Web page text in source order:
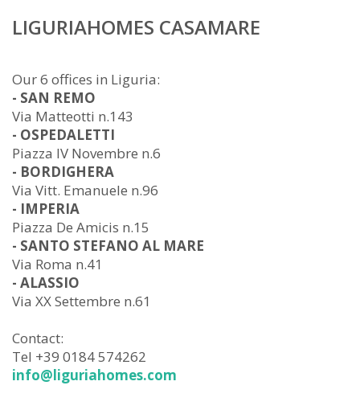
LIGURIAHOMES CASAMARE
Our 6 offices in Liguria:
- SAN REMO
Via Matteotti n.143
- OSPEDALETTI
Piazza IV Novembre n.6
- BORDIGHERA
Via Vitt. Emanuele n.96
- IMPERIA
Piazza De Amicis n.15
- SANTO STEFANO AL MARE
Via Roma n.41
- ALASSIO
Via XX Settembre n.61
Contact:
Tel +39 0184 574262
info@liguriahomes.com